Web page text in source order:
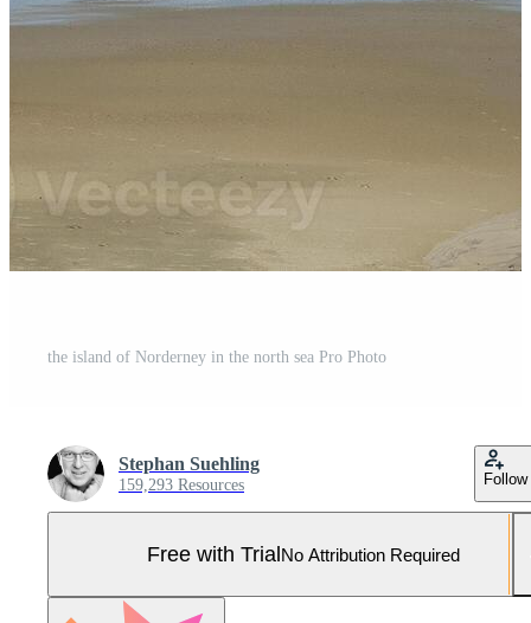
the island of Norderney in the north sea Pro Photo
Stephan Suehling
159,293 Resources Follow
Free with TrialNo Attribution Required